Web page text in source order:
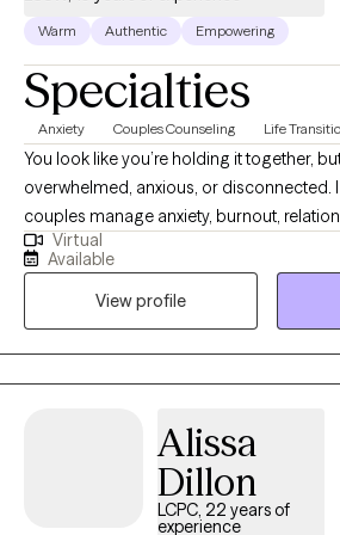
Warm Authentic Empowering
Specialties
Anxiety Couples Counseling Life
You look like you’re holding it together,
overwhelmed, anxious, or disconnected.
couples manage anxiety, burnout,
transitions so they can feel calmer, more
control, and more like themselves. Over
their experience working with me 4.9/5. My approach is
supportive, practical, and focused on
change—not just talk about problems in
meaningful.
Virtual
Available
View profile
Alissa
Dillon
LCPC, 22 years of
experience